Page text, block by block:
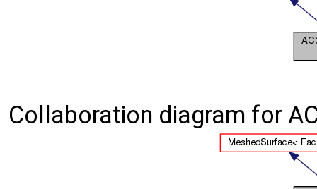
Collaboration diagram for